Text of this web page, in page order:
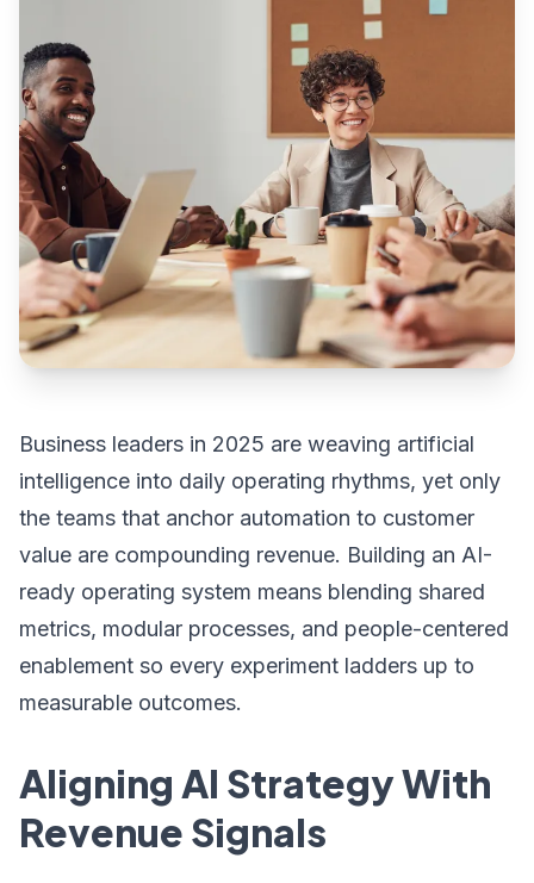
Business leaders in 2025 are weaving artificial
intelligence into daily operating rhythms, yet only
the teams that anchor automation to customer
value are compounding revenue. Building an AI-
ready operating system means blending shared
metrics, modular processes, and people-centered
enablement so every experiment ladders up to
measurable outcomes.
Aligning AI Strategy With
Revenue Signals